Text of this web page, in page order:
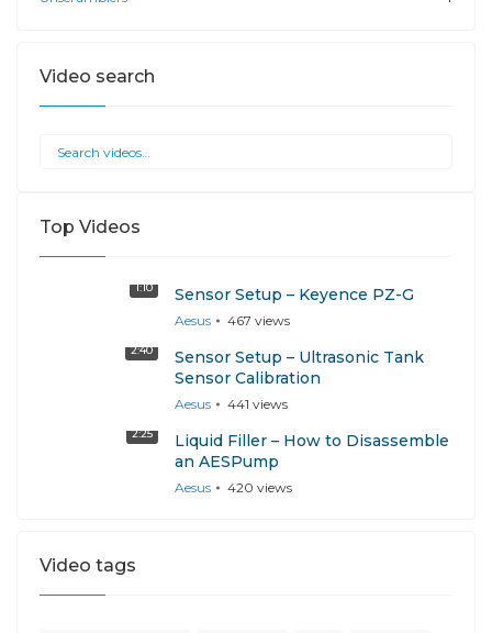
Video search
Top Videos
1:10 Sensor Setup – Keyence PZ-G
Aesus 467 views
2:40
Sensor Setup – Ultrasonic Tank
Sensor Calibration
Aesus 441 views
2:25
Liquid Filler – How to Disassemble
an AESPump
Aesus 420 views
Video tags